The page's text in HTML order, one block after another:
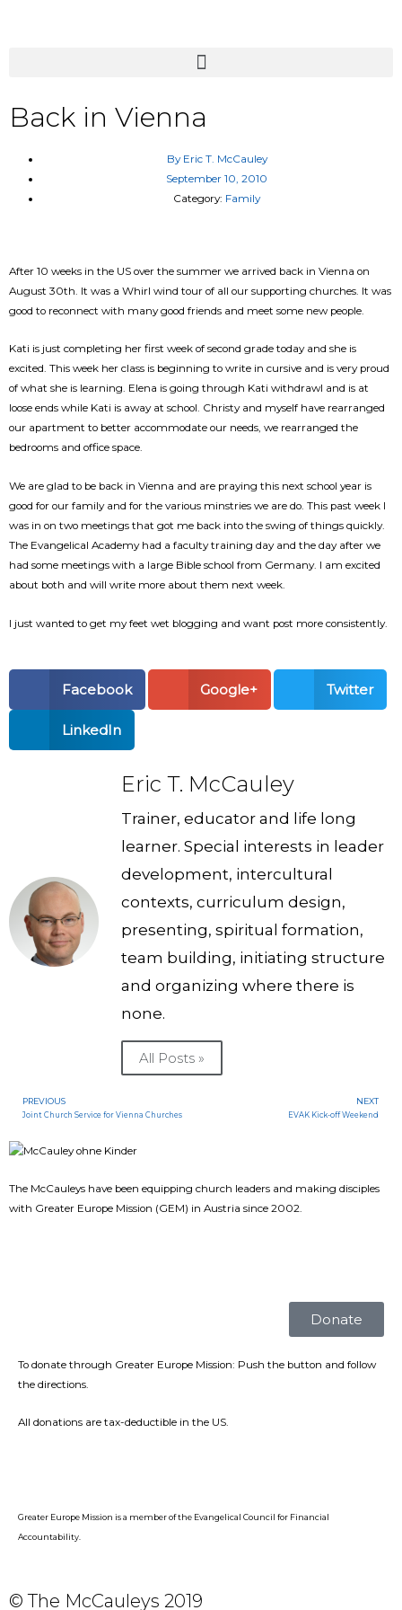
Back in Vienna
ByEric T. McCauley
September 10, 2010
Category: Family
After 10 weeks in the US over the summer we arrived back in Vienna on
August 30th. It was a Whirl wind tour of all our supporting churches. It was
good to reconnect with many good friends and meet some new people.
Kati is just completing her first week of second grade today and she is
excited. This week her class is beginning to write in cursive and is very proud
of what she is learning. Elena is going through Kati withdrawl and is at
loose ends while Kati is away at school. Christy and myself have rearranged
our apartment to better accommodate our needs, we rearranged the
bedrooms and office space.
We are glad to be back in Vienna and are praying this next school year is
good for our family and for the various minstries we are do. This past week I
was in on two meetings that got me back into the swing of things quickly.
The Evangelical Academy had a faculty training day and the day after we
had some meetings with a large Bible school from Germany. I am excited
about both and will write more about them next week.
I just wanted to get my feet wet blogging and want post more consistently.
Facebook Google+ Twitter
LinkedIn
Eric T. McCauley
Trainer, educator and life long
learner. Special interests in leader
development, intercultural
contexts, curriculum design,
presenting, spiritual formation,
team building, initiating structure
and organizing where there is
none.
All Posts »
PREVIOUS
Joint Church Service for Vienna Churches
NEXT
EVAK Kick-off Weekend
The McCauleys have been equipping church leaders and making disciples
with Greater Europe Mission (GEM) in Austria since 2002.
Donate
To donate through Greater Europe Mission: Push the button and follow
the directions.
All donations are tax-deductible in the US.
Greater Europe Mission is a member of the Evangelical Council for Financial
Accountability.
© The McCauleys 2019